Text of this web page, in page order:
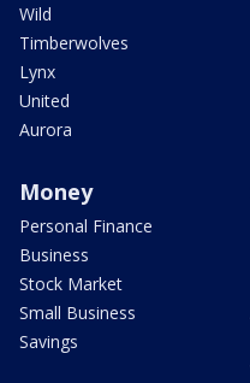
Wild
Timberwolves
Lynx
United
Aurora
Money
Personal Finance
Business
Stock Market
Small Business
Savings